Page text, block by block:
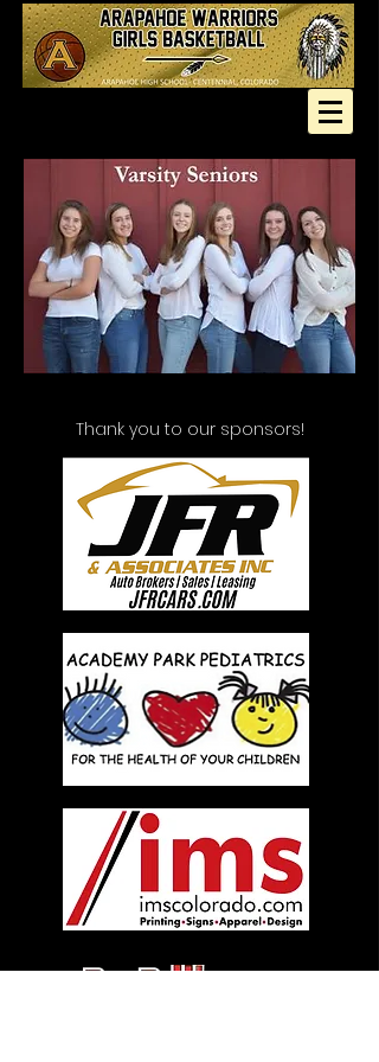
Thank you to our sponsors!